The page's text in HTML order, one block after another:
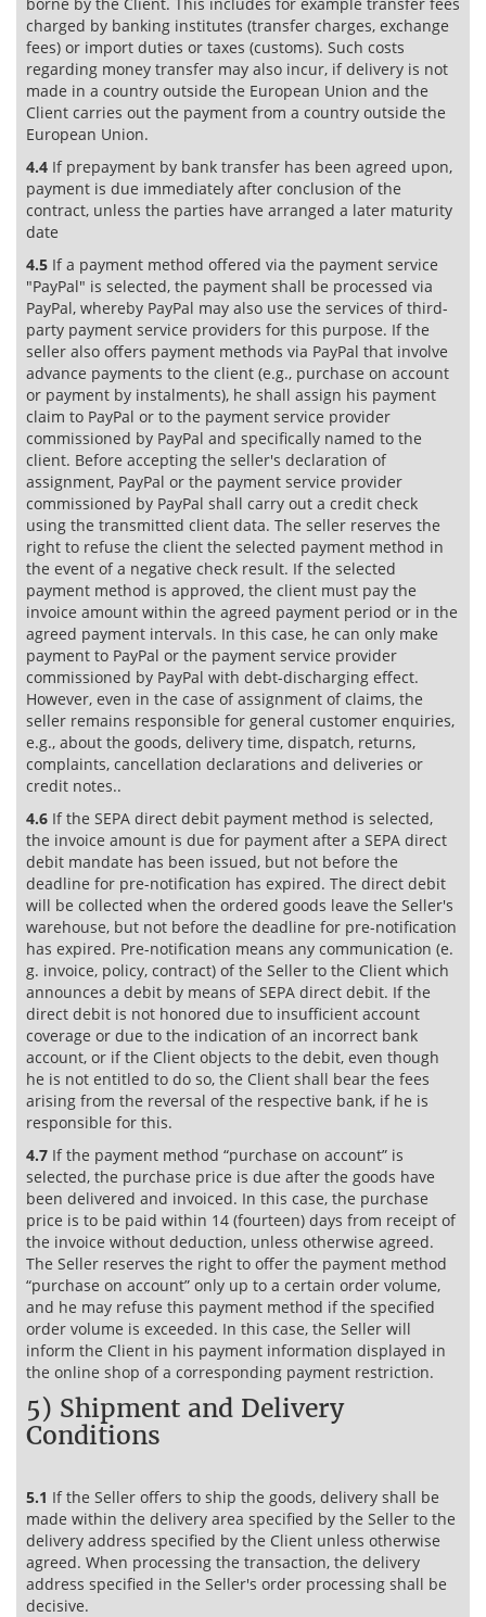
charged by banking institutes (transfer charges, exchange
fees) or import duties or taxes (customs). Such costs
regarding money transfer may also incur, if delivery is not
made in a country outside the European Union and the
Client carries out the payment from a country outside the
European Union.
4.4 If prepayment by bank transfer has been agreed upon,
payment is due immediately after conclusion of the
contract, unless the parties have arranged a later maturity
date
4.5 If a payment method offered via the payment service
"PayPal" is selected, the payment shall be processed via
PayPal, whereby PayPal may also use the services of third-
party payment service providers for this purpose. If the
seller also offers payment methods via PayPal that involve
advance payments to the client (e.g., purchase on account
or payment by instalments), he shall assign his payment
claim to PayPal or to the payment service provider
commissioned by PayPal and specifically named to the
client. Before accepting the seller's declaration of
assignment, PayPal or the payment service provider
commissioned by PayPal shall carry out a credit check
using the transmitted client data. The seller reserves the
right to refuse the client the selected payment method in
the event of a negative check result. If the selected
payment method is approved, the client must pay the
invoice amount within the agreed payment period or in the
agreed payment intervals. In this case, he can only make
payment to PayPal or the payment service provider
commissioned by PayPal with debt-discharging effect.
However, even in the case of assignment of claims, the
seller remains responsible for general customer enquiries,
e.g., about the goods, delivery time, dispatch, returns,
complaints, cancellation declarations and deliveries or
credit notes..
4.6 If the SEPA direct debit payment method is selected,
the invoice amount is due for payment after a SEPA direct
debit mandate has been issued, but not before the
deadline for pre-notification has expired. The direct debit
will be collected when the ordered goods leave the Seller's
warehouse, but not before the deadline for pre-notification
has expired. Pre-notification means any communication (e.
g. invoice, policy, contract) of the Seller to the Client which
announces a debit by means of SEPA direct debit. If the
direct debit is not honored due to insufficient account
coverage or due to the indication of an incorrect bank
account, or if the Client objects to the debit, even though
he is not entitled to do so, the Client shall bear the fees
arising from the reversal of the respective bank, if he is
responsible for this.
4.7 If the payment method “purchase on account” is
selected, the purchase price is due after the goods have
been delivered and invoiced. In this case, the purchase
price is to be paid within 14 (fourteen) days from receipt of
the invoice without deduction, unless otherwise agreed.
The Seller reserves the right to offer the payment method
“purchase on account” only up to a certain order volume,
and he may refuse this payment method if the specified
order volume is exceeded. In this case, the Seller will
inform the Client in his payment information displayed in
the online shop of a corresponding payment restriction.
5) Shipment and Delivery
Conditions
5.1 If the Seller offers to ship the goods, delivery shall be
made within the delivery area specified by the Seller to the
delivery address specified by the Client unless otherwise
agreed. When processing the transaction, the delivery
address specified in the Seller's order processing shall be
decisive.